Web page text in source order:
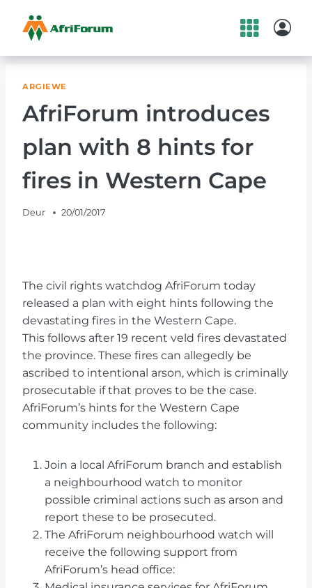
contentARGIEWE
AfriForum introduces
plan with 8 hints for
fires in Western Cape
Deur 20/01/2017
The civil rights watchdog AfriForum today
released a plan with eight hints following the
devastating fires in the Western Cape.
This follows after 19 recent veld fires devastated
the province. These fires can allegedly be
ascribed to intentional arson, which is criminally
prosecutable if that proves to be the case.
AfriForum’s hints for the Western Cape
community includes the following:
Join a local AfriForum branch and establish
a neighbourhood watch to monitor
possible criminal actions such as arson and
report these to be prosecuted.
The AfriForum neighbourhood watch will
receive the following support from
AfriForum’s head office: